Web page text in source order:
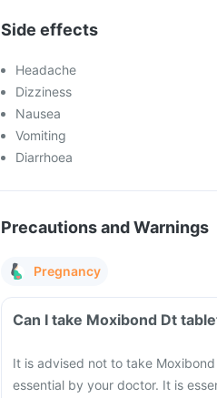
Side effects
Headache
Dizziness
Nausea
Vomiting
Diarrhoea
Precautions and Warnings
Pregnancy
Can I take Moxibond Dt
It is advised not to take
essential by your doctor. It is